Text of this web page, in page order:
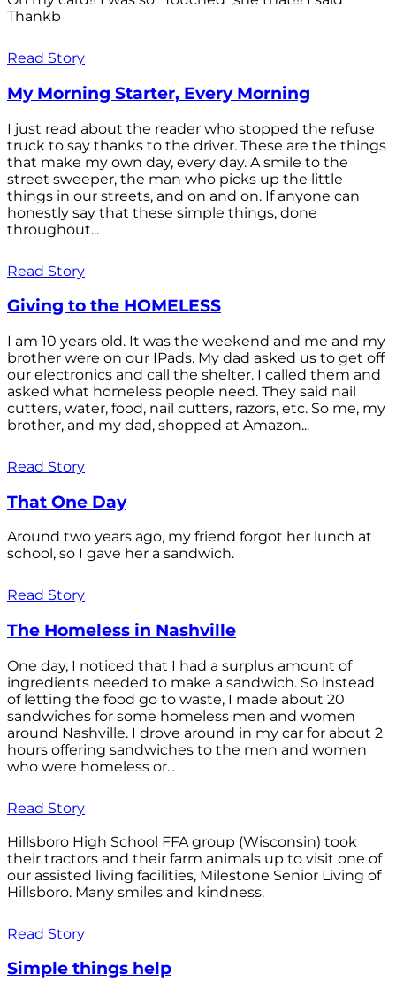
Thankb
Read Story
My Morning Starter, Every Morning
I just read about the reader who stopped the refuse
truck to say thanks to the driver. These are the things
that make my own day, every day. A smile to the
street sweeper, the man who picks up the little
things in our streets, and on and on. If anyone can
honestly say that these simple things, done
throughout...
Read Story
Giving to the HOMELESS
I am 10 years old. It was the weekend and me and my
brother were on our IPads. My dad asked us to get off
our electronics and call the shelter. I called them and
asked what homeless people need. They said nail
cutters, water, food, nail cutters, razors, etc. So me, my
brother, and my dad, shopped at Amazon...
Read Story
That One Day
Around two years ago, my friend forgot her lunch at
school, so I gave her a sandwich.
Read Story
The Homeless in Nashville
One day, I noticed that I had a surplus amount of
ingredients needed to make a sandwich. So instead
of letting the food go to waste, I made about 20
sandwiches for some homeless men and women
around Nashville. I drove around in my car for about 2
hours offering sandwiches to the men and women
who were homeless or...
Read Story
Hillsboro High School FFA group (Wisconsin) took
their tractors and their farm animals up to visit one of
our assisted living facilities, Milestone Senior Living of
Hillsboro. Many smiles and kindness.
Read Story
Simple things help